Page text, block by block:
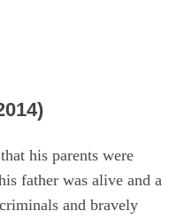
his parents were
father was alive and a
and bravely